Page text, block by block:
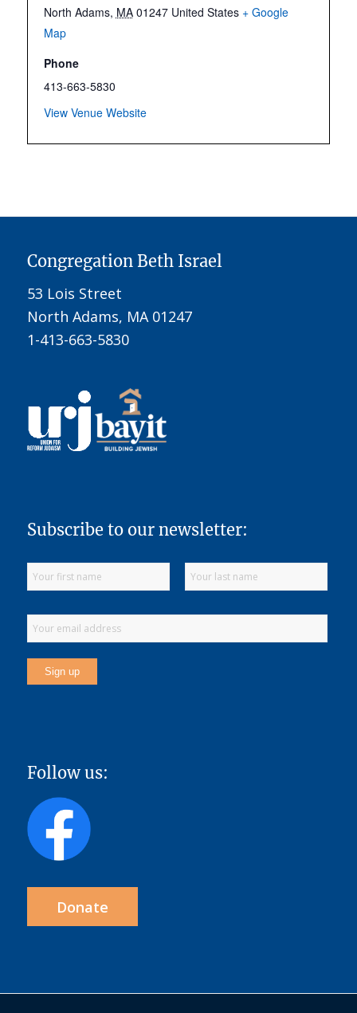
North Adams, MA 01247 United States + Google
Map
Phone
413-663-5830
View Venue Website
Congregation Beth Israel
53 Lois Street
North Adams, MA 01247
1-413-663-5830
Subscribe to our newsletter:
Follow us:
Donate